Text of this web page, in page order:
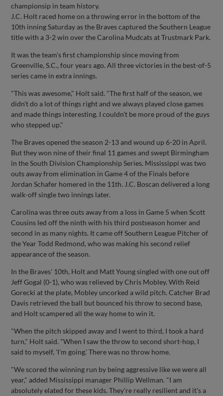
championsip in team history.
J.C. Holt raced home on a throwing error in the bottom of the
10th inning Saturday as the Braves captured the Southern League
title with a 3-2 win over the Carolina Mudcats at Trustmark Park.
It was the team's first championship since moving from
Greenville, S.C., four years ago. All three victories in the best-of-5
series came in extra innings.
"This was awesome," Holt said. "The first half of the season, we
didn't do a lot of things right and we always played close games
and made things interesting. I couldn't be more proud of the guys
who stepped up."
The Braves opened the season 2-13 and wound up 6-20 in April.
But they won nine of their final 11 games and swept Birmingham
in the South Division Championship Series. Mississippi was two
outs away from elimination in Game 4 of the Finals before
Jordan Schafer homered in the 11th. J.C. Boscan delivered a long
walk-off single two innings later.
Carolina was three outs away from a loss in Game 5 when Scott
Cousins led off the ninth with his third postseason homer and
second in as many nights. It came off Southern League Pitcher of
the Year Todd Redmond, who was making his second relief
appearance of the season.
In the Braves' 10th, Holt and Matt Young singled with one out off
Jeff Gogal (0-1), who was relieved by Chris Mobley. With Reid
Gorecki at the plate, Mobley uncorked a wild pitch. Catcher Brad
Davis retrieved the ball but bounced his throw to second base,
and Holt scampered all the way home to win it.
"When the pitch skipped away and I went to third, I took a hard
turn," Holt said. "When I saw the throw to second short-hop, I
said to myself, 'I'm going.' There was no throw home.
"We scored the winning run by being aggressive like we were all
year," added Mississippi manager Phillip Wellman. "I am
absolutely elated for these kids. They're really resilient and it's a